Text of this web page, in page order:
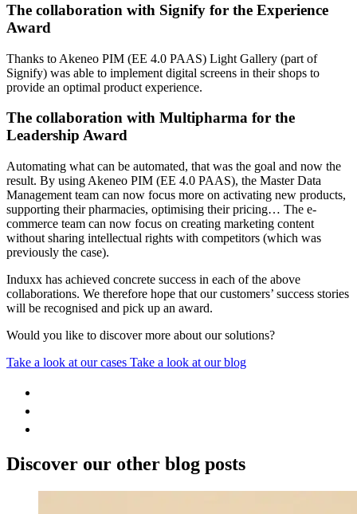
The collaboration with Signify for the Experience
Award
Thanks to Akeneo PIM (EE 4.0 PAAS) Light Gallery (part of
Signify) was able to implement digital screens in their shops to
provide an optimal product experience.
The collaboration with Multipharma for the
Leadership Award
Automating what can be automated, that was the goal and now the
result. By using Akeneo PIM (EE 4.0 PAAS), the Master Data
Management team can now focus more on activating new products,
supporting their pharmacies, optimising their pricing… The e-
commerce team can now focus on creating marketing content
without sharing intellectual rights with competitors (which was
previously the case).
Induxx has achieved concrete success in each of the above
collaborations. We therefore hope that our customers’ success stories
will be recognised and pick up an award.
Would you like to discover more about our solutions?
Take a look at our cases Take a look at our blog
Discover our other blog posts